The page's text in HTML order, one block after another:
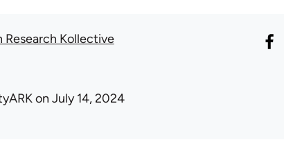
Research Kollective
on July 14, 2024